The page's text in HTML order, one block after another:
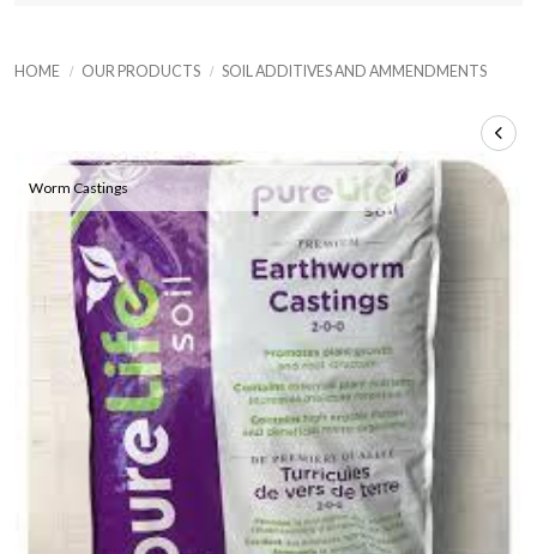
HOME OUR PRODUCTS SOIL ADDITIVES AND AMMENDMENTS
Worm Castings